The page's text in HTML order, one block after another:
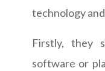
technology
Firstly, they
software or